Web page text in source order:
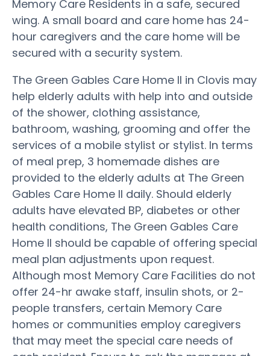
Memory Care Residents in a safe, secured
wing. A small board and care home has 24-
hour caregivers and the care home will be
secured with a security system.
The Green Gables Care Home II in Clovis may
help elderly adults with help into and outside
of the shower, clothing assistance,
bathroom, washing, grooming and offer the
services of a mobile stylist or stylist. In terms
of meal prep, 3 homemade dishes are
provided to the elderly adults at The Green
Gables Care Home II daily. Should elderly
adults have elevated BP, diabetes or other
health conditions, The Green Gables Care
Home II should be capable of offering special
meal plan adjustments upon request.
Although most Memory Care Facilities do not
offer 24-hr awake staff, insulin shots, or 2-
people transfers, certain Memory Care
homes or communities employ caregivers
that may meet the special care needs of